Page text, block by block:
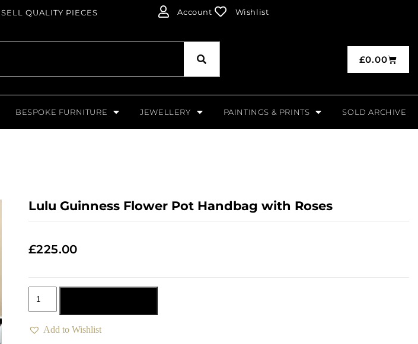
QUALITY PIECES Account Wishlist
£0.00
BESPOKE FURNITURE JEWELLERY PAINTINGS & PRINTS SOLD ARCHIVE
Lulu Guinness Flower Pot Handbag with Roses
£225.00
Add to Wishlist